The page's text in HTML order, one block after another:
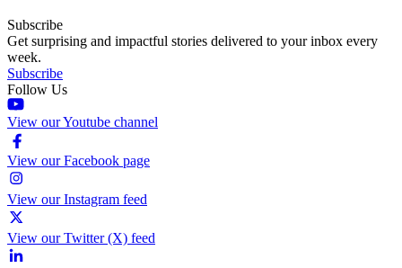
Subscribe
Get surprising and impactful stories delivered to your inbox every
week.
Subscribe
Follow Us
View our Youtube channel
View our Facebook page
View our Instagram feed
View our Twitter (X) feed